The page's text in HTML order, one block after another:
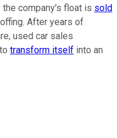
company's float is sold
After years of
used car sales
transform itself into an